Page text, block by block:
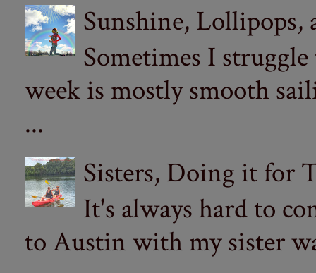
Sunshine, Lollipops,
Sometimes I
week is mostly smooth
...
Sisters, Doing it for
It's always hard to
to Austin with my sister